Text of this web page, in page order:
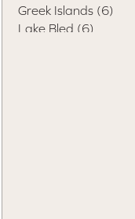
Greek Islands (6)
Lake Bled (6)